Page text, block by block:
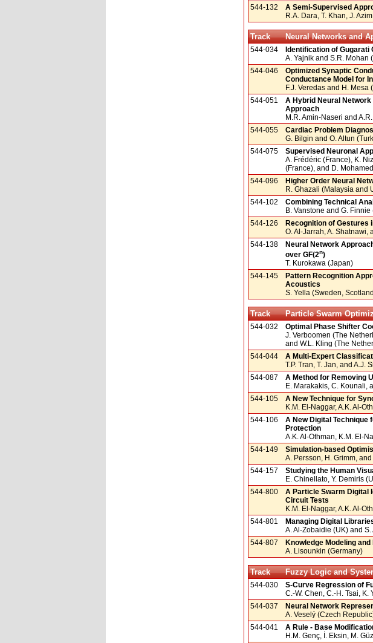
544-132
A Semi-Supervised
R.A. Dara, T. Khan, J.
Track Neural Networks and
544-034
Identification of
A. Yajnik and S.R. Mohan
544-046
Optimized Synaptic
Conductance Model for
F.J. Veredas and H. Mesa
544-051
A Hybrid Neural
Approach
M.R. Amin-Naseri and
544-055
Cardiac Problem
G. Bilgin and O. Altun
544-075
Supervised Neuronal
A. Frédéric (France), K.
(France), and D.
544-096
Higher Order Neural
R. Ghazali (Malaysia and
544-102
Combining Technical
B. Vanstone and G.
544-126
Recognition of Gestures
O. Al-Jarrah, A. Shatnawi,
544-138
Neural Network
over GF(2n)
T. Kurokawa (Japan)
544-145
Pattern Recognition
Acoustics
S. Yella (Sweden,
Track Particle Swarm
544-032
Optimal Phase Shifter
J. Verboomen (The
and W.L. Kling (The
544-044
A Multi-Expert
T.P. Tran, T. Jan, and A.J.
544-087
A Method for Removing
E. Marakakis, C. Kounali,
544-105
A New Technique for
K.M. El-Naggar, A.K. Al-
544-106
A New Digital
Protection
A.K. Al-Othman, K.M. El-
544-149
Simulation-based
A. Persson, H. Grimm,
544-157
Studying the Human
E. Chinellato, Y. Demiris
544-800
A Particle Swarm Digital
Circuit Tests
K.M. El-Naggar, A.K. Al-
544-801
Managing Digital
A. Al-Zobaidie (UK) and
544-807
Knowledge Modeling
A. Lisounkin (Germany)
Track Fuzzy Logic and
544-030
S-Curve Regression of
C.-W. Chen, C.-H. Tsai, K.
544-037
Neural Network
A. Veselý (Czech
544-041
A Rule - Base
H.M. Genç, İ. Eksin, M.